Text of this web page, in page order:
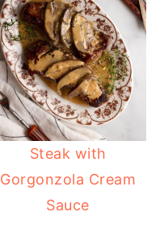
Steak with
Gorgonzola Cream
Sauce